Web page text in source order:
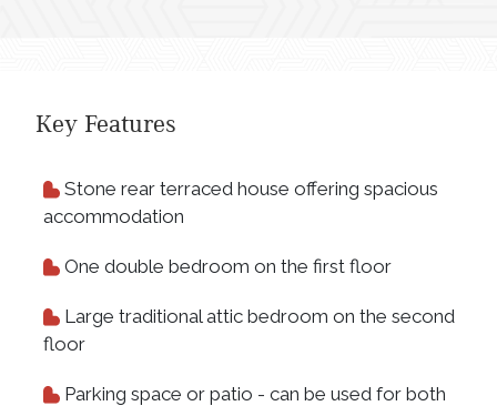
Key Features
Stone rear terraced house offering spacious
accommodation
One double bedroom on the first floor
Large traditional attic bedroom on the second
floor
Parking space or patio - can be used for both